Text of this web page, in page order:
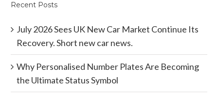
Recent Posts
July 2026 Sees UK New Car Market Continue Its
Recovery. Short new car news.
Why Personalised Number Plates Are Becoming
the Ultimate Status Symbol